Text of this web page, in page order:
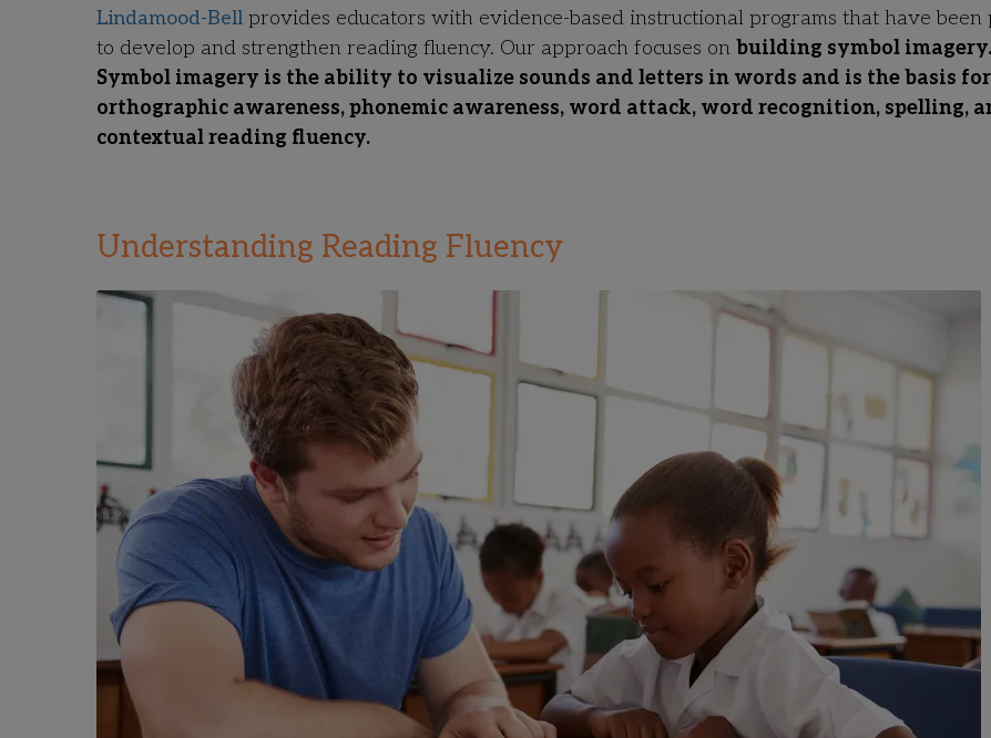
Lindamood-Bell provides educators with evidence-based instructional programs that have been
to develop and strengthen reading fluency. Our approach focuses on building symbol imagery.
Symbol imagery is the ability to visualize sounds and letters in words and is the basis for
orthographic awareness, phonemic awareness, word attack, word recognition, spelling,
contextual reading fluency.
Understanding Reading Fluency